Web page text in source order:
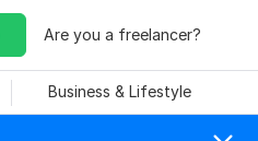
Are you a freelancer?
Business & Lifestyle